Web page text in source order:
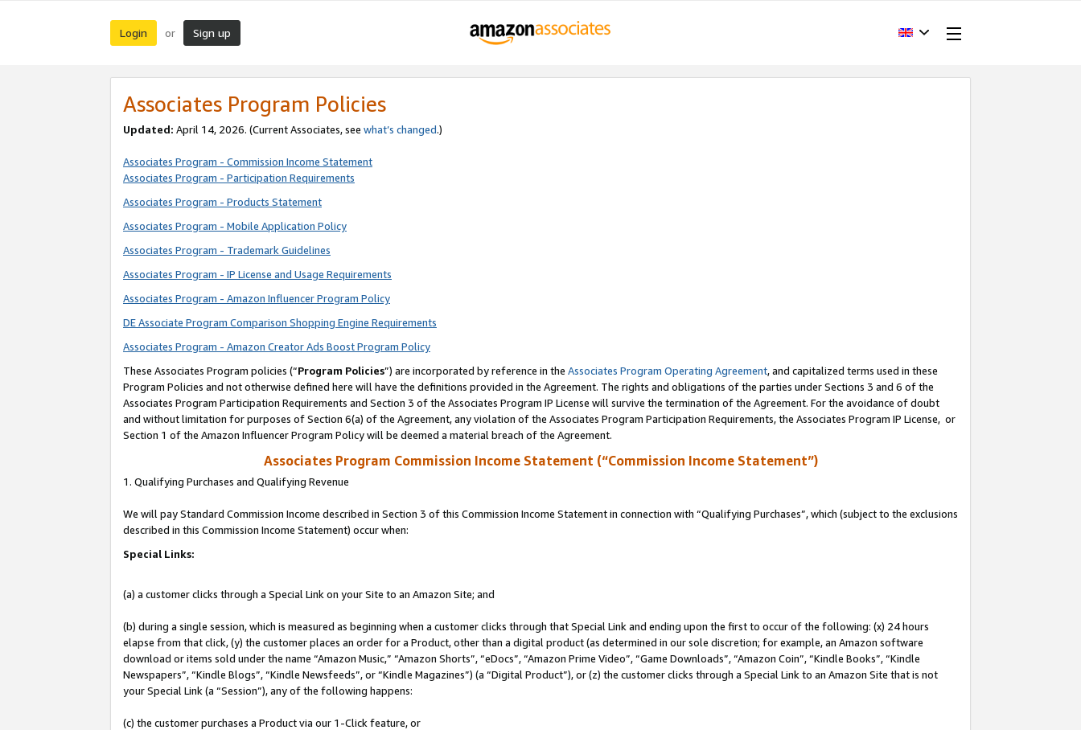
Login or Sign up
Associates Program Policies
Updated: April 14, 2026. (Current Associates, see what’s changed.)
Associates Program - Commission Income Statement
Associates Program - Participation Requirements
Associates Program - Products Statement
Associates Program - Mobile Application Policy
Associates Program - Trademark Guidelines
Associates Program - IP License and Usage Requirements
Associates Program - Amazon Influencer Program Policy
DE Associate Program Comparison Shopping Engine Requirements
Associates Program - Amazon Creator Ads Boost Program Policy
These Associates Program policies (“Program Policies”) are incorporated by reference in the Associates Program Operating Agreement, and capitalized terms used in these
Program Policies and not otherwise defined here will have the definitions provided in the Agreement. The rights and obligations of the parties under Sections 3 and 6 of the
Associates Program Participation Requirements and Section 3 of the Associates Program IP License will survive the termination of the Agreement. For the avoidance of doubt
and without limitation for purposes of Section 6(a) of the Agreement, any violation of the Associates Program Participation Requirements, the Associates Program IP License, or
Section 1 of the Amazon Influencer Program Policy will be deemed a material breach of the Agreement.
Associates Program Commission Income Statement (“Commission Income Statement”)
1. Qualifying Purchases and Qualifying Revenue
We will pay Standard Commission Income described in Section 3 of this Commission Income Statement in connection with “Qualifying Purchases”, which (subject to the exclusions
described in this Commission Income Statement) occur when:
Special Links:
(a) a customer clicks through a Special Link on your Site to an Amazon Site; and
(b) during a single session, which is measured as beginning when a customer clicks through that Special Link and ending upon the first to occur of the following: (x) 24 hours
elapse from that click, (y) the customer places an order for a Product, other than a digital product (as determined in our sole discretion; for example, an Amazon software
download or items sold under the name “Amazon Music,” “Amazon Shorts”, “eDocs”, “Amazon Prime Video”, “Game Downloads”, “Amazon Coin”, “Kindle Books”, “Kindle
Newspapers”, “Kindle Blogs”, “Kindle Newsfeeds”, or “Kindle Magazines”) (a “Digital Product”), or (z) the customer clicks through a Special Link to an Amazon Site that is not
your Special Link (a “Session”), any of the following happens:
(c) the customer purchases a Product via our 1-Click feature, or